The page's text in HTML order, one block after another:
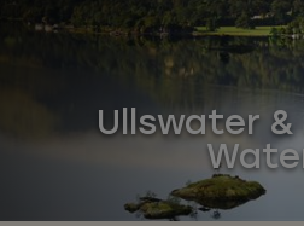
Ullswater &